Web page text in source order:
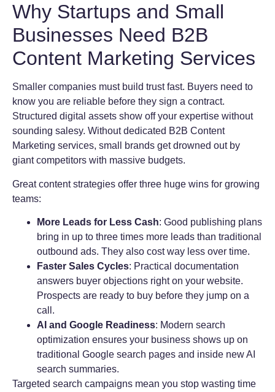
Why Startups and Small
Businesses Need B2B
Content Marketing Services
Smaller companies must build trust fast. Buyers need to
know you are reliable before they sign a contract.
Structured digital assets show off your expertise without
sounding salesy. Without dedicated B2B Content
Marketing services, small brands get drowned out by
giant competitors with massive budgets.
Great content strategies offer three huge wins for growing
teams:
More Leads for Less Cash: Good publishing plans
bring in up to three times more leads than traditional
outbound ads. They also cost way less over time.
Faster Sales Cycles: Practical documentation
answers buyer objections right on your website.
Prospects are ready to buy before they jump on a
call.
AI and Google Readiness: Modern search
optimization ensures your business shows up on
traditional Google search pages and inside new AI
search summaries.
Targeted search campaigns mean you stop wasting time